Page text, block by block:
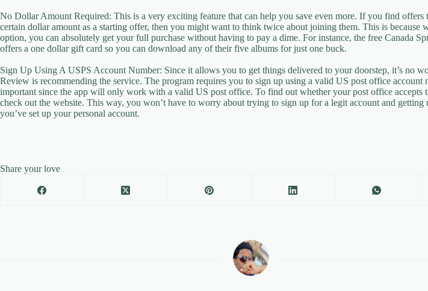
No Dollar Amount Required: This is a very exciting feature that can help you save even more. If you find offers
certain dollar amount as a starting offer, then you might want to think twice about joining them. This is because
option, you can absolutely get your full purchase without having to pay a dime. For instance, the free Canada
offers a one dollar gift card so you can download any of their five albums for just one buck.
Sign Up Using A USPS Account Number: Since it allows you to get things delivered to your doorstep, it’s no
Review is recommending the service. The program requires you to sign up using a valid US post office account
important since the app will only work with a valid US post office. To find out whether your post office accepts
check out the website. This way, you won’t have to worry about trying to sign up for a legit account and getting
you’ve set up your personal account.
Share your love